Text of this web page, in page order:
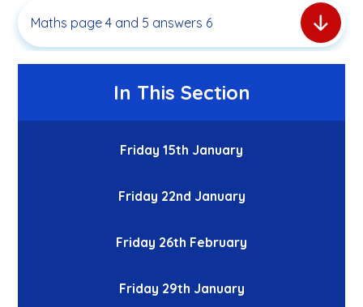
Maths page 4 and 5 answers 6
In This Section
Friday 15th January
Friday 22nd January
Friday 26th February
Friday 29th January